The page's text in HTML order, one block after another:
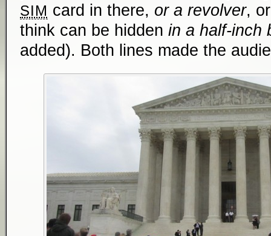
SIM card in there, or a revolver,
think ­­can be hidden in a half-inch
added). Both lines made the